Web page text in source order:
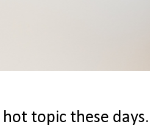
hot topic these